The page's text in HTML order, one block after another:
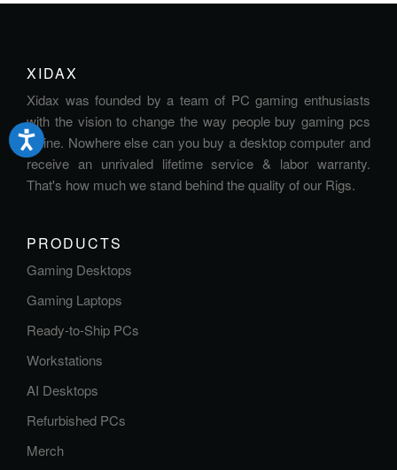
XIDAX
Xidax was founded by a team of PC gaming enthusiasts
with the vision to change the way people buy gaming pcs
online. Nowhere else can you buy a desktop computer and
receive an unrivaled lifetime service & labor warranty.
That's how much we stand behind the quality of our Rigs.
PRODUCTS
Gaming Desktops
Gaming Laptops
Ready-to-Ship PCs
Workstations
AI Desktops
Refurbished PCs
Merch